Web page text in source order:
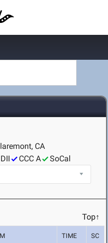
CA
CCC A SoCal
Top↑
TIME SC